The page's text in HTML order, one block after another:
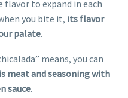
to expand in each
you bite it, its flavor
palate.
means, you can
meat and seasoning with
sauce.